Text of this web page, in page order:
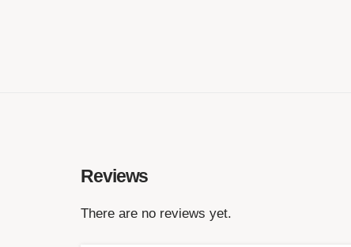
Reviews
There are no reviews yet.